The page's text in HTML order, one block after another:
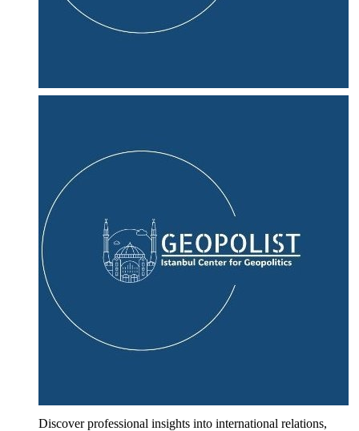
Discover professional insights into international relations,